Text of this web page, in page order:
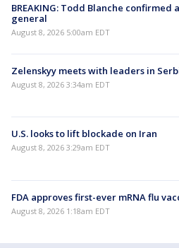
BREAKING: Todd Blanche confirmed
general
August 8, 2026 5:00am EDT
Zelenskyy meets with leaders in
August 8, 2026 3:34am EDT
U.S. looks to lift blockade on Iran
August 8, 2026 3:29am EDT
FDA approves first-ever mRNA flu
August 8, 2026 1:18am EDT